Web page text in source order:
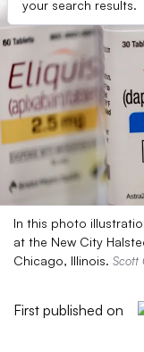
your search results.
In this photo
at the New City
Chicago, Illinois. Scott
First published on